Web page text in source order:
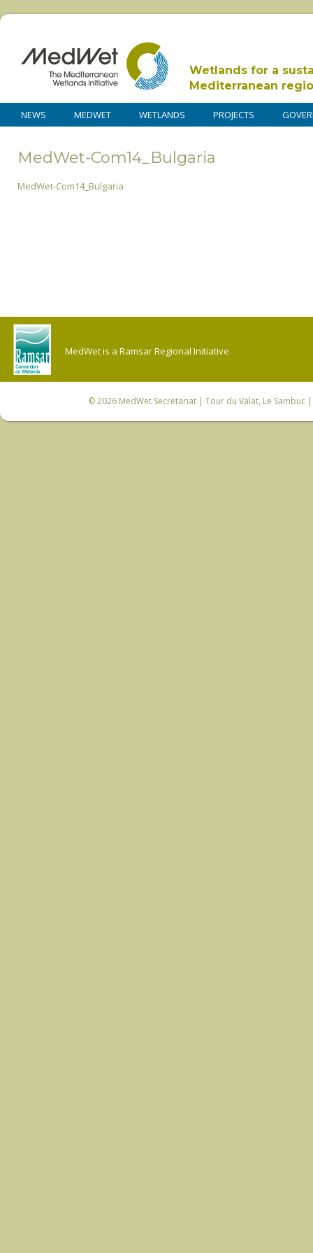
Wetlands for a
Mediterranean
NEWS MEDWET WETLANDS PROJECTS
MedWet-Com14_Bulgaria
MedWet-Com14_Bulgaria
MedWet is a Ramsar Regional Initiative.
© 2026 MedWet Secretariat| Tour du Valat, Le Sambuc